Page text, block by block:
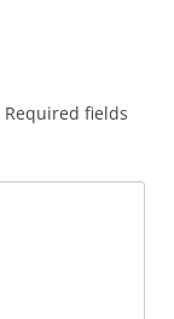
Required fields